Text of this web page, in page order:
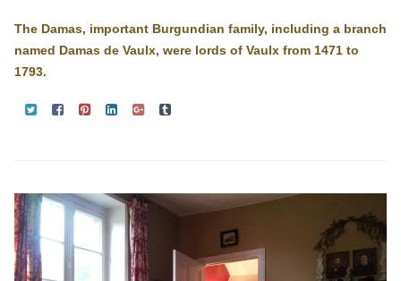
The Damas, important Burgundian family, including a branch
named Damas de Vaulx, were lords of Vaulx from 1471 to
1793.